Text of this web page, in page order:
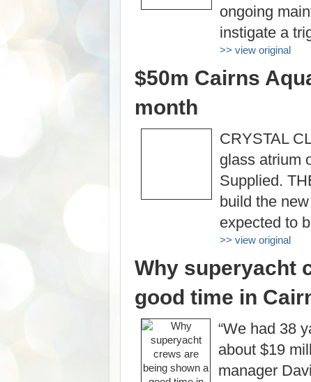
ongoing
instigate a
>> view original
$50m Cairns
month
CRYSTAL
glass atrium
Supplied.
build the
expected to
>> view original
Why superyacht
good time in
“We had 38
about $19
manager